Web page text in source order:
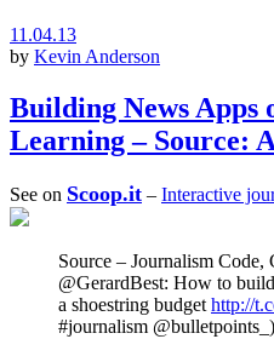
11.04.13
by Kevin Anderson
Building News Apps
Learning – Source:
See on Scoop.it – Interactive
Source – Journalism
@GerardBest: How to
a shoestring budget http://
#journalism